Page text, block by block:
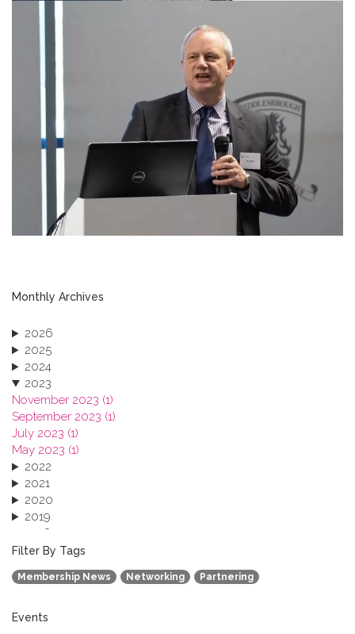
Monthly Archives
2026
2025
2024
2023
November 2023 (1)
September 2023 (1)
July 2023 (1)
May 2023 (1)
2022
2021
2020
2019
2018
2017
2016
2015
Filter By Tags
Membership News Networking Partnering
Events